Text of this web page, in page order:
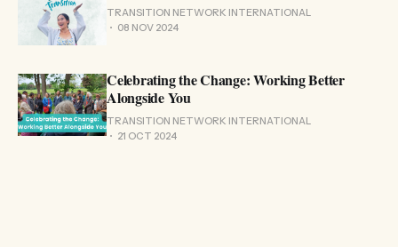
TRANSITION NETWORK INTERNATIONAL
08 NOV 2024
Celebrating the Change: Working Better
Alongside You
TRANSITION NETWORK INTERNATIONAL
21 OCT 2024